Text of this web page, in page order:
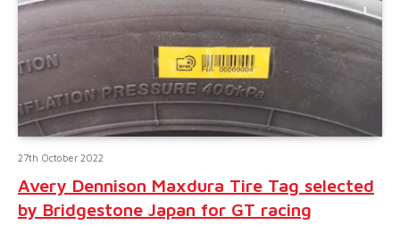
27th October 2022
Avery Dennison Maxdura Tire Tag selected
by Bridgestone Japan for GT racing